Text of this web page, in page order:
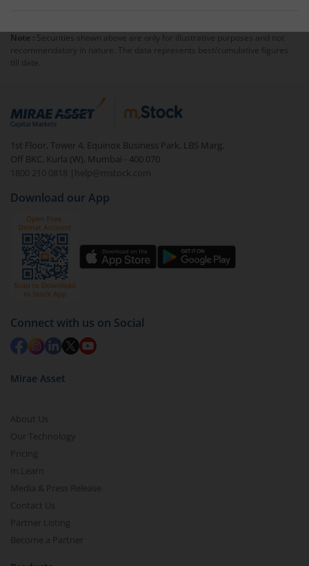
Note : Securities shown above are only for illustrative purposes and not
recommendatory in nature. The data represents best/cumulative figures
till date.
1st Floor, Tower 4, Equinox Business Park, LBS Marg,
Off BKC, Kurla (W), Mumbai - 400 070
1800 210 0818
| help@mstock.com
Download our App
Connect with us on Social
Mirae Asset
About Us
Our Technology
Pricing
m.Learn
Media & Press Release
Contact Us
Partner Listing
Become a Partner